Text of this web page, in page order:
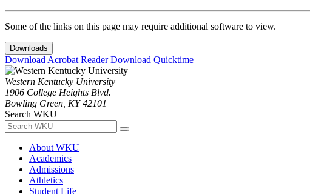
Some of the links on this page may require additional software to view.
Downloads
Download Acrobat ReaderDownload Quicktime
Western Kentucky University
1906 College Heights Blvd.
Bowling Green, KY 42101
Search WKU
About WKU
Academics
Admissions
Athletics
Student Life